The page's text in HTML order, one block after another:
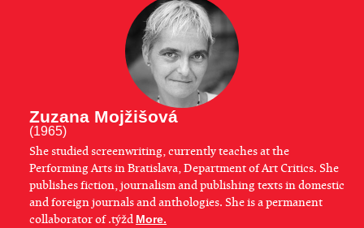
Zuzana Mojžišová
(1965)
She studied screenwriting, currently teaches at the
Performing Arts in Bratislava, Department of Art Critics. She
publishes fiction, journalism and publishing texts in domestic
and foreign journals and anthologies. She is a permanent
collaborator of .týžd More.